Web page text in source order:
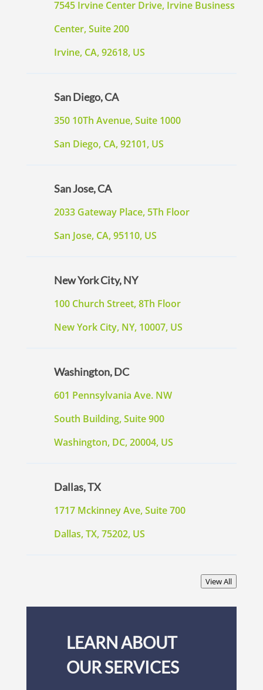
7545 Irvine Center Drive, Irvine Business
Center, Suite 200
Irvine, CA, 92618, US
San Diego, CA
350 10Th Avenue, Suite 1000
San Diego, CA, 92101, US
San Jose, CA
2033 Gateway Place, 5Th Floor
San Jose, CA, 95110, US
New York City, NY
100 Church Street, 8Th Floor
New York City, NY, 10007, US
Washington, DC
601 Pennsylvania Ave. NW
South Building, Suite 900
Washington, DC, 20004, US
Dallas, TX
1717 Mckinney Ave, Suite 700
Dallas, TX, 75202, US
View All
LEARN ABOUT
OUR SERVICES